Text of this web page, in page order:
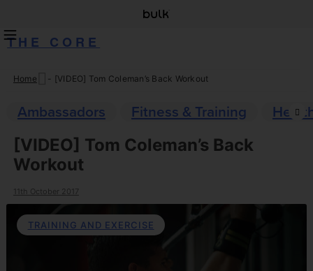
THE CORE
Skip
content
Home - [VIDEO] Tom Coleman’s Back Workout
Ambassadors Fitness & Training
[VIDEO] Tom Coleman’s Back
Workout
11th October 2017
TRAINING AND EXERCISE